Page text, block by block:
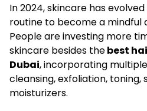
In 2024, skincare has
routine to become a mindful
People are investing more
skincare besides thebest
Dubai, incorporating
cleansing, exfoliation, toning,
moisturizers.